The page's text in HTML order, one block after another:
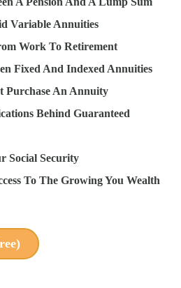
Variable Annuities
Work To Retirement
Fixed And Indexed Annuities
Purchase An Annuity
Behind Guaranteed
Social Security
To The Growing You Wealth